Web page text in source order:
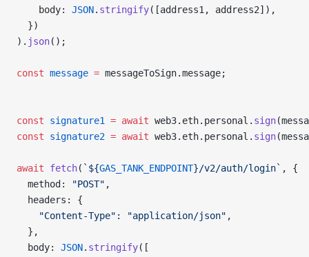
    body:
JSON. stringify([address1, address2]),
  })
). json();
const message = messageToSign.message;
const signature1 = await web3.eth.personal. sign
const signature2 = await web3.eth.personal. sign
await fetch( `${GAS_TANK_ENDPOINT}/v2/auth/login` , {
  method:
"POST" ,
  headers: {
    "Content-Type"
: "application/json" ,
  },
  body:
JSON. stringify([